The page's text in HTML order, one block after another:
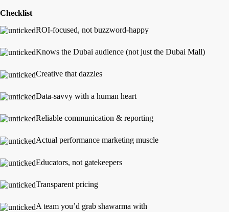
Checklist
ROI-focused, not buzzword-happy
Knows the Dubai audience (not just the Dubai Mall)
Creative that dazzles
Data-savvy with a human heart
Reliable communication & reporting
Actual performance marketing muscle
Educators, not gatekeepers
Transparent pricing
A team you’d grab shawarma with